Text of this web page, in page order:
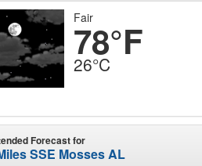
Fair
78°F
26°C
Forecast for
SSE Mosses AL